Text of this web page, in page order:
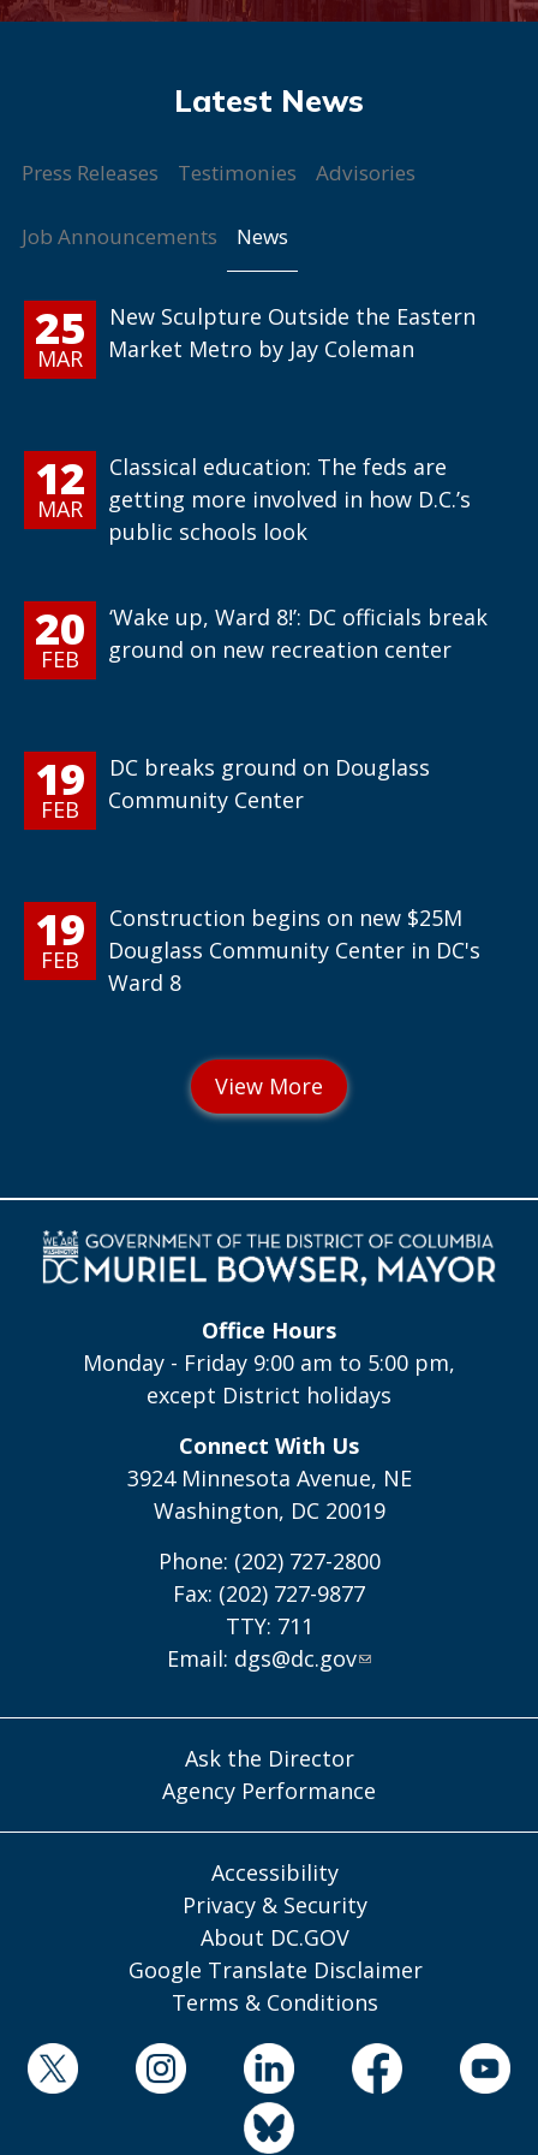
Press Releases Testimonies Advisories
Job Announcements News
25
MAR
New Sculpture Outside the Eastern
Market Metro by Jay Coleman
12
MAR
Classical education: The feds are
getting more involved in how D.C.’s
public schools look
20
FEB
‘Wake up, Ward 8!’: DC officials break
ground on new recreation center
19
FEB
DC breaks ground on Douglass
Community Center
19
FEB
Construction begins on new $25M
Douglass Community Center in DC's
Ward 8
Office Hours
Monday - Friday 9:00 am to 5:00 pm,
except District holidays
Connect With Us
3924 Minnesota Avenue, NE
Washington, DC 20019
Phone: (202) 727-2800
Fax: (202) 727-9877
TTY: 711
Email: dgs@dc.gov
Ask the Director
Agency Performance
Accessibility
Privacy & Security
About DC.GOV
Google Translate Disclaimer
Terms & Conditions